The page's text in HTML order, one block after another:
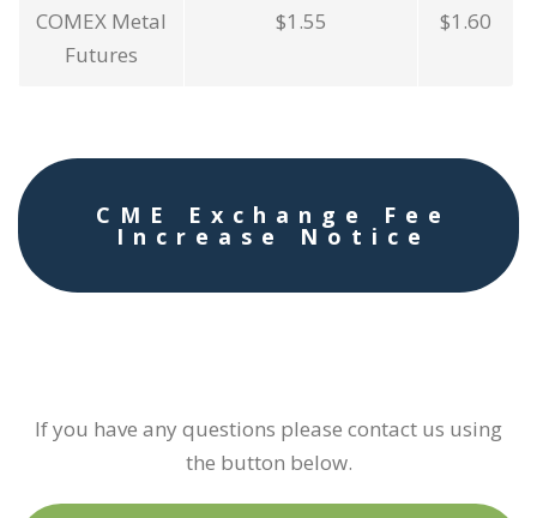
COMEX Metal
Futures
$1.55 $1.60
CME Exchange Fee
Increase Notice
If you have any questions please contact us using
the button below.